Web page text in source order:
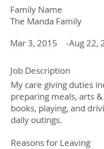
Family Name
The Manda Family
Mar 3, 2015
-Aug 22,
Job Description
My care giving duties
preparing meals, arts
books, playing, and
daily outings.
Reasons for Leaving